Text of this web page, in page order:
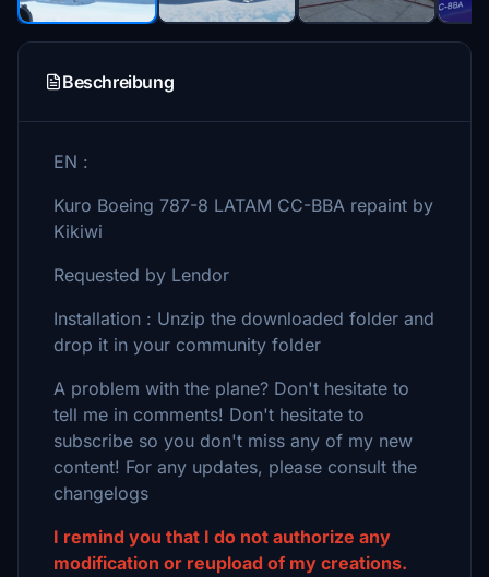
Beschreibung
EN :
Kuro Boeing 787-8 LATAM CC-BBA repaint by
Kikiwi
Requested by Lendor
Installation : Unzip the downloaded folder and
drop it in your community folder
A problem with the plane? Don't hesitate to
tell me in comments! Don't hesitate to
subscribe so you don't miss any of my new
content! For any updates, please consult the
changelogs
I remind you that I do not authorize any
modification or reupload of my creations.